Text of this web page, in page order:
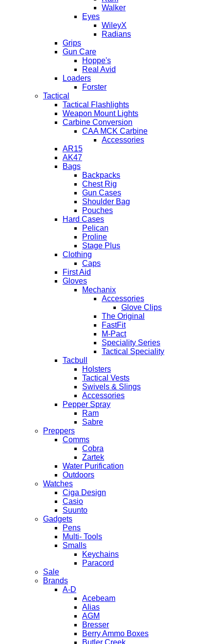
Walker
Eyes
WileyX
Radians
Grips
Gun Care
Hoppe's
Real Avid
Loaders
Forster
Tactical
Tactical Flashlights
Weapon Mount Lights
Carbine Conversion
CAA MCK Carbine
Accessories
AR15
AK47
Bags
Backpacks
Chest Rig
Gun Cases
Shoulder Bag
Pouches
Hard Cases
Pelican
Proline
Stage Plus
Clothing
Caps
First Aid
Gloves
Mechanix
Accessories
Glove Clips
The Original
FastFit
M-Pact
Speciality Series
Tactical Speciality
Tacbull
Holsters
Tactical Vests
Swivels & Slings
Accessories
Pepper Spray
Ram
Sabre
Preppers
Comms
Cobra
Zartek
Water Purification
Outdoors
Watches
Ciga Design
Casio
Suunto
Gadgets
Pens
Multi- Tools
Smalls
Keychains
Paracord
Sale
Brands
A-D
Acebeam
Alias
AGM
Bresser
Berry Ammo Boxes
Butler Creek